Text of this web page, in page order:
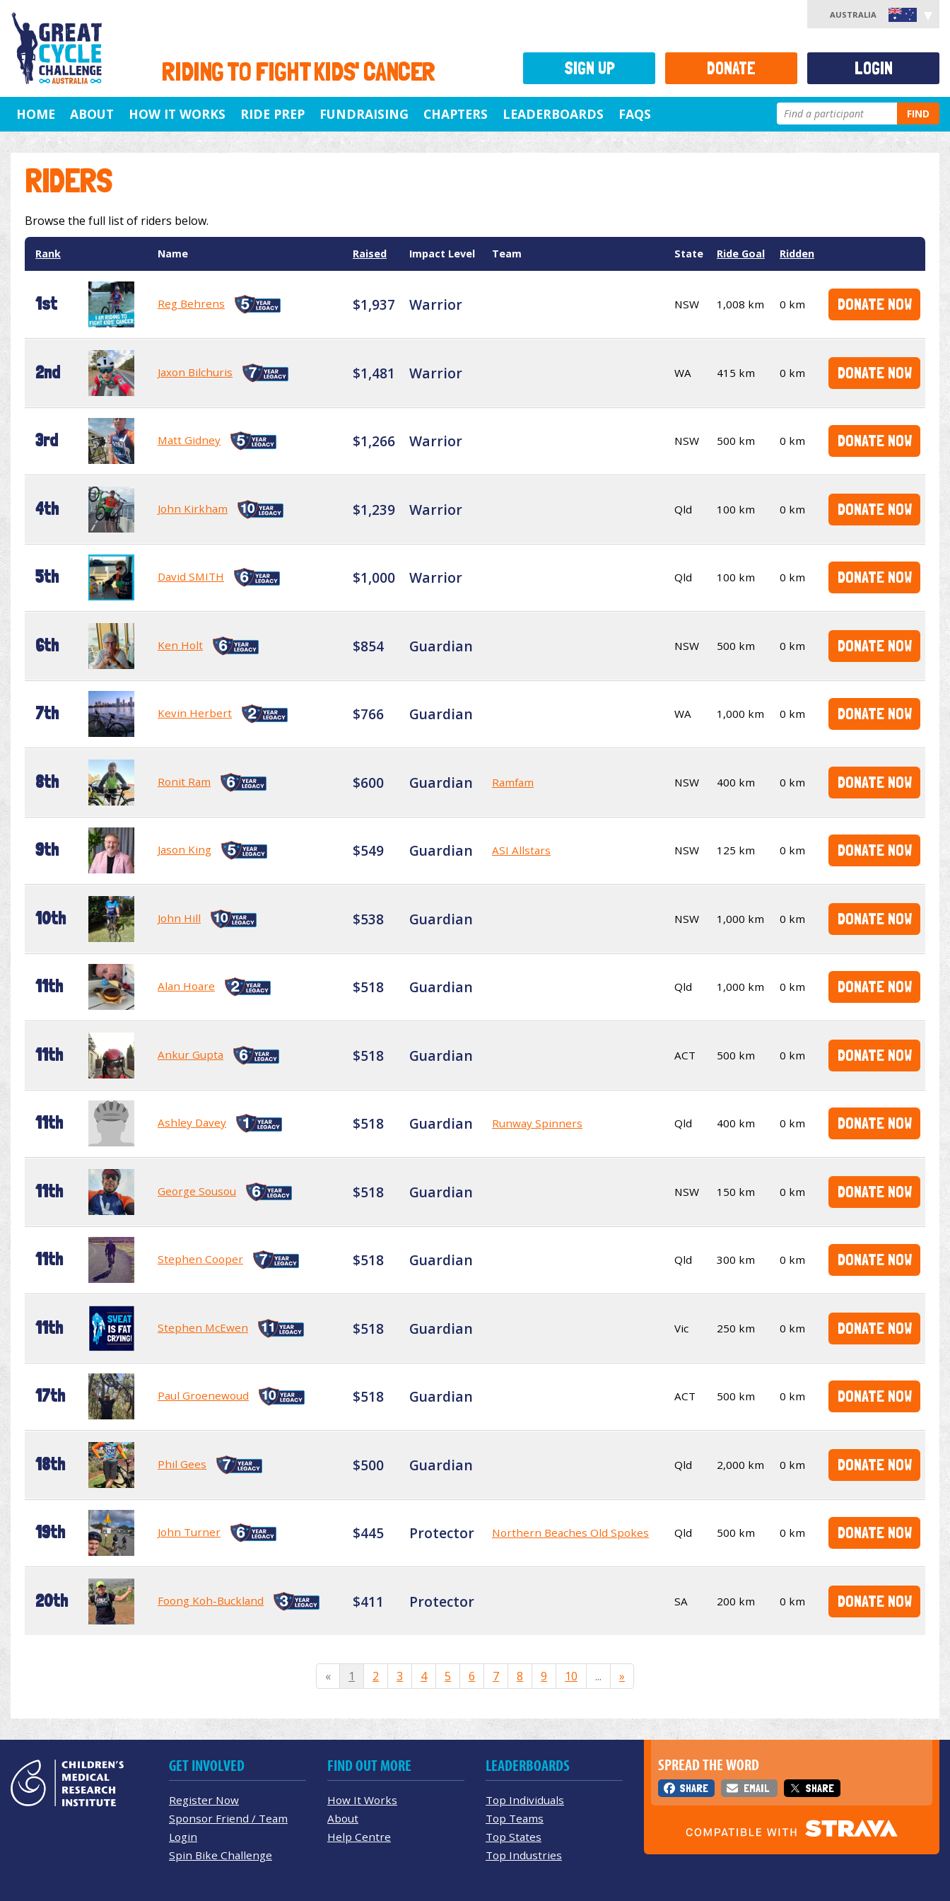
RIDING TO FIGHT KIDS' CANCER
AUSTRALIA
HOME ABOUT HOW IT WORKS RIDE PREP FUNDRAISING CHAPTERS LEADERBOARDS FAQS FIND
RIDERS
Browse the full list of riders below.
Rank Name Raised Impact Level Team State Ride Goal Ridden
1st Reg Behrens $1,937 Warrior NSW 1,008 km 0 km DONATE NOW
2nd Jaxon Bilchuris $1,481 Warrior WA 415 km 0 km DONATE NOW
3rd Matt Gidney $1,266 Warrior NSW 500 km 0 km DONATE NOW
4th John Kirkham $1,239 Warrior Qld 100 km 0 km DONATE NOW
5th David SMITH $1,000 Warrior Qld 100 km 0 km DONATE NOW
6th Ken Holt $854 Guardian NSW 500 km 0 km DONATE NOW
7th Kevin Herbert $766 Guardian WA 1,000 km 0 km DONATE NOW
8th Ronit Ram $600 Guardian Ramfam NSW 400 km 0 km DONATE NOW
9th Jason King $549 Guardian ASI Allstars NSW 125 km 0 km DONATE NOW
10th John Hill $538 Guardian NSW 1,000 km 0 km DONATE NOW
11th Alan Hoare $518 Guardian Qld 1,000 km 0 km DONATE NOW
11th Ankur Gupta $518 Guardian ACT 500 km 0 km DONATE NOW
11th Ashley Davey $518 Guardian Runway Spinners Qld 400 km 0 km DONATE NOW
11th George Sousou $518 Guardian NSW 150 km 0 km DONATE NOW
11th Stephen Cooper $518 Guardian Qld 300 km 0 km DONATE NOW
11th Stephen McEwen $518 Guardian Vic 250 km 0 km DONATE NOW
17th Paul Groenewoud $518 Guardian ACT 500 km 0 km DONATE NOW
18th Phil Gees $500 Guardian Qld 2,000 km 0 km DONATE NOW
19th John Turner $445 Protector Northern Beaches Old Spokes Qld 500 km 0 km DONATE NOW
20th Foong Koh-Buckland $411 Protector SA 200 km 0 km DONATE NOW
« 1 2 3 4 5 6 7 8 9 10 ... »
SIGN UP DONATE LOGIN
SPREAD THE WORD
SHARE EMAIL SHARE
GET INVOLVED
Register Now
Sponsor Friend / Team
Login
Spin Bike Challenge
FIND OUT MORE
How It Works
About
Help Centre
LEADERBOARDS
Top Individuals
Top Teams
Top States
Top Industries